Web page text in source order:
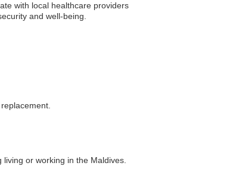
with local healthcare providers
and well-being.
or working in the Maldives.